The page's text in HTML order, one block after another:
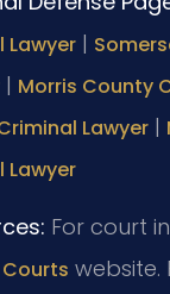
Lawyer |
| Morris County
Lawyer |
Lawyer
For court
website.